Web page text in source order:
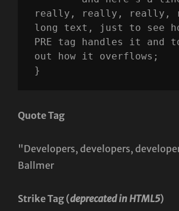
really, really, really,
long text, just to see
PRE tag handles it and
out how it overflows;
}
Quote Tag
Developers, developers,
Ballmer
Strike Tag (deprecated in HTML5)